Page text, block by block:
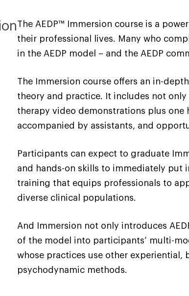
The AEDP™ Immersion course is a
their professional lives. Many who
in the AEDP model – and the AEDP
The Immersion course offers an in-
theory and practice. It includes not
therapy video demonstrations plus one
accompanied by assistants, and
Participants can expect to graduate
and hands-on skills to immediately put
training that equips professionals to
diverse clinical populations.
And Immersion not only introduces
of the model into participants’ multi-
whose practices use other
psychodynamic methods.